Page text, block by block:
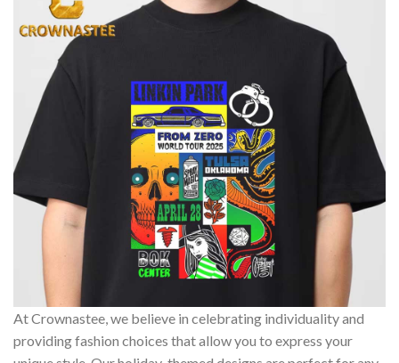
At Crownastee, we believe in celebrating individuality and
providing fashion choices that allow you to express your